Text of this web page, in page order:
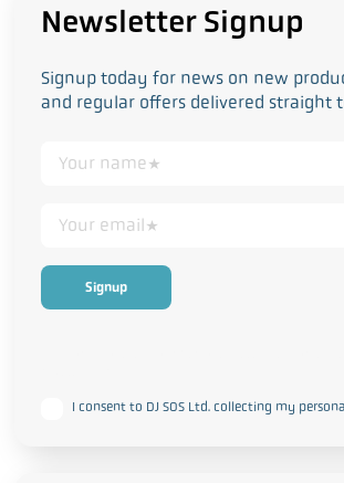
Newsletter Signup
Signup today for news on new
and regular offers delivered straight
I consent to DJ SOS Ltd. collecting my